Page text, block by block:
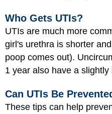
Who Gets UTIs?
UTIs are much more
girl's urethra is shorter
poop comes out).
1 year also have a
Can UTIs Be
These tips can help